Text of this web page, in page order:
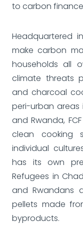
to carbon
Headquartered
make carbon
households all
climate threats
and charcoal
peri-urban areas
and Rwanda,
clean cooking
individual
has its own
Refugees in
and Rwandans
pellets made
byproducts.